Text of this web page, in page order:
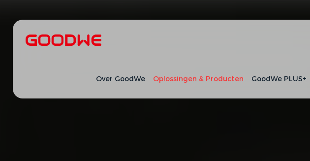
Over GoodWe Oplossingen & Producten GoodWe PLUS+